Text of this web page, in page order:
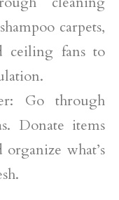
carpets,
ceiling fans to
Go through
Donate items
what’s